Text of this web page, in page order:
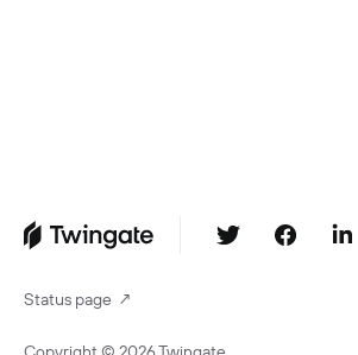
Status page ↗